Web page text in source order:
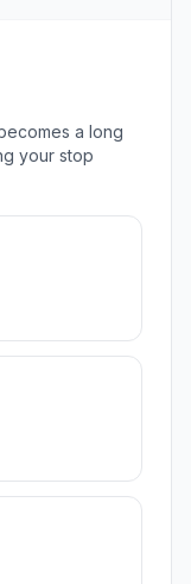
a long
your stop